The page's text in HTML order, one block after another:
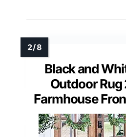
Black and
Outdoor Rug
Farmhouse